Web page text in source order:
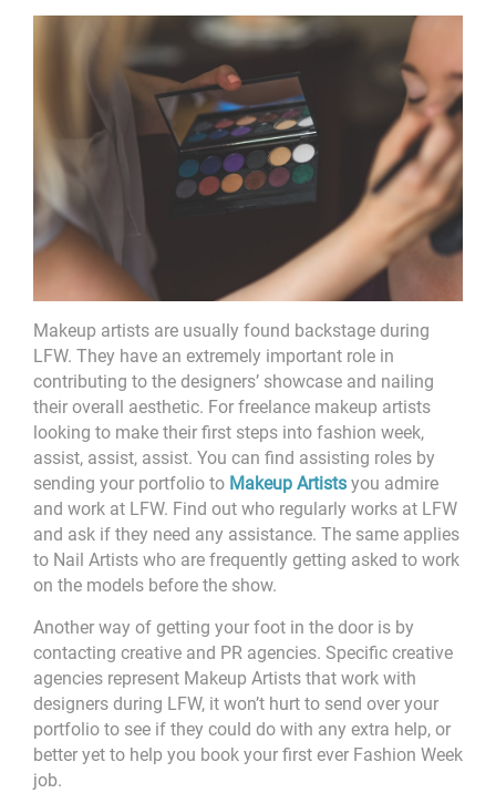
Makeup artists are usually found backstage during
LFW. They have an extremely important role in
contributing to the designers’ showcase and nailing
their overall aesthetic. For freelance makeup artists
looking to make their first steps into fashion week,
assist, assist, assist. You can find assisting roles by
sending your portfolio to Makeup Artists you admire
and work at LFW. Find out who regularly works at LFW
and ask if they need any assistance. The same applies
to Nail Artists who are frequently getting asked to work
on the models before the show.
Another way of getting your foot in the door is by
contacting creative and PR agencies. Specific creative
agencies represent Makeup Artists that work with
designers during LFW, it won’t hurt to send over your
portfolio to see if they could do with any extra help, or
better yet to help you book your first ever Fashion Week
job.